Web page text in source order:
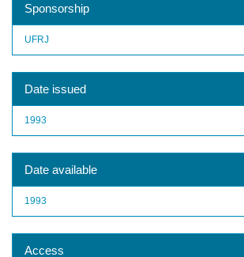
Sponsorship
UFRJ
Date issued
1993
Date available
1993
Access